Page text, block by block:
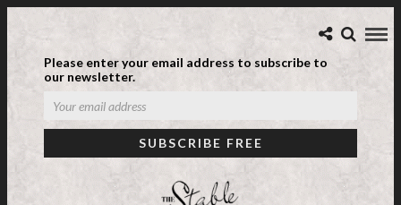
Please enter your email address to subscribe to
our newsletter.